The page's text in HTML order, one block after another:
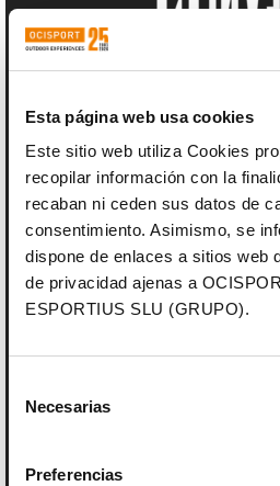
Esta página web usa cookies
Este sitio web utiliza Cookies
recopilar información con la
recaban ni ceden sus datos de
consentimiento. Asimismo, se
dispone de enlaces a sitios web
de privacidad ajenas a
ESPORTIUS SLU (GRUPO).
Necesarias
Preferencias